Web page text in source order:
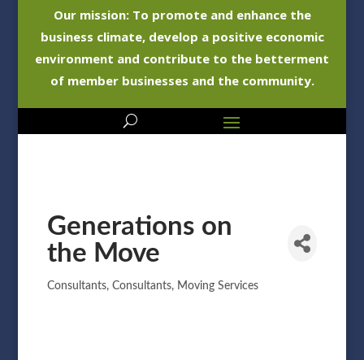
Our mission: To promote and enhance the
business climate, develop a positive economic
environment and contribute to the betterment
of member businesses and the community.
Generations on
the Move
Categories
Consultants Consultants Moving Services